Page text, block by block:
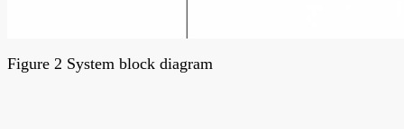
Figure 2 System block diagram